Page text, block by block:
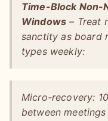
Time-Block Non-
Windows – Treat
sanctity as board
types weekly:
Micro-recovery:
between